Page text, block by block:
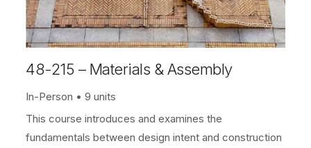
48-215 – Materials & Assembly
In-Person
9 units
This course introduces and examines the
fundamentals between design intent and construction